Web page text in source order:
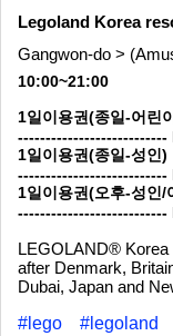
Legoland Korea
Gangwon-do >
10:00~21:00
1일이용권(종일-어린
---------------------------
1일이용권(종일-성인)
---------------------------
1일이용권(오후-성인/
---------------------------
LEGOLAND® Korea
after Denmark,
Dubai, Japan and
#lego
#legoland